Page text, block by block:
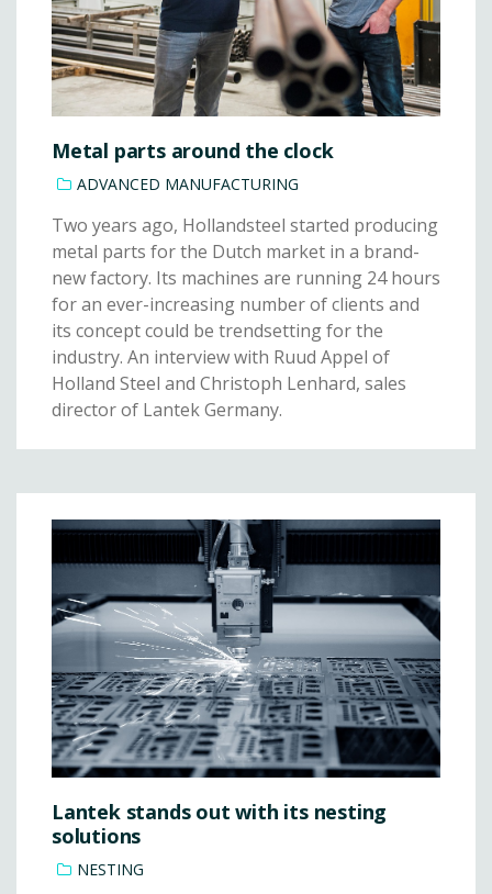
Metal parts around the clock
ADVANCED MANUFACTURING
Two years ago, Hollandsteel started producing
metal parts for the Dutch market in a brand-
new factory. Its machines are running 24 hours
for an ever-increasing number of clients and
its concept could be trendsetting for the
industry. An interview with Ruud Appel of
Holland Steel and Christoph Lenhard, sales
director of Lantek Germany.
Lantek stands out with its nesting
solutions
NESTING